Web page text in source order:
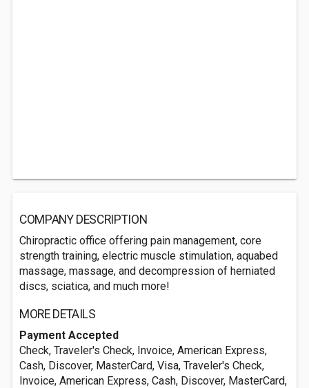
COMPANY DESCRIPTION
Chiropractic office offering pain management, core
strength training, electric muscle stimulation, aquabed
massage, massage, and decompression of herniated
discs, sciatica, and much more!
MORE DETAILS
Payment Accepted
Check, Traveler's Check, Invoice, American Express,
Cash, Discover, MasterCard, Visa, Traveler's Check,
Invoice, American Express, Cash, Discover, MasterCard,